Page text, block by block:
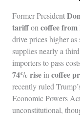
Former President
tariffoncoffee
drive prices higher
supplies nearly a
importers to pass
74% riseincoffee
recently ruled
Economic Powers
unconstitutional,